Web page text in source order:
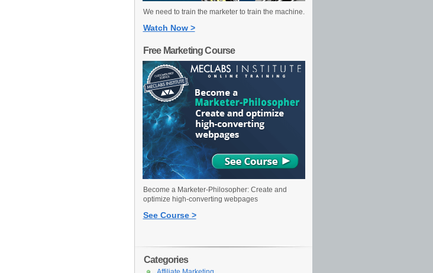
We need to train the marketer to train the machine.
Watch Now >
Free Marketing Course
Become a Marketer-Philosopher: Create and
optimize high-converting webpages
See Course >
Categories